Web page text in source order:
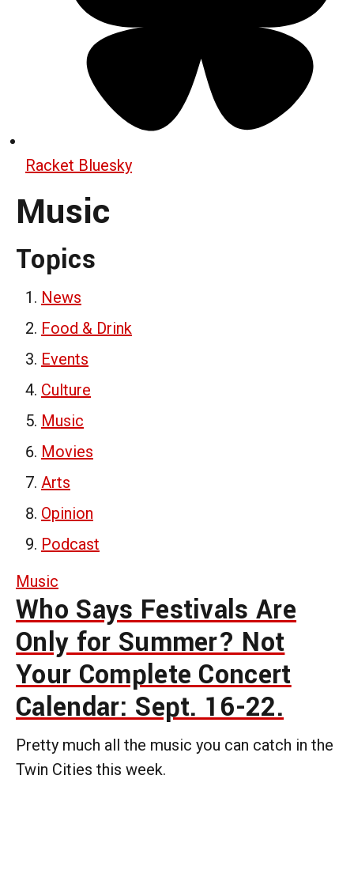
Racket Bluesky
Music
Topics
News
Food & Drink
Events
Culture
Music
Movies
Arts
Opinion
Podcast
Music
Who Says Festivals Are
Only for Summer? Not
Your Complete Concert
Calendar: Sept. 16-22.
Pretty much all the music you can catch in the
Twin Cities this week.